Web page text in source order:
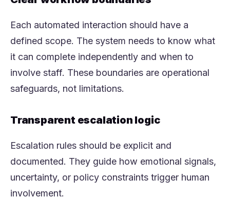
Each automated interaction should have a
defined scope. The system needs to know what
it can complete independently and when to
involve staff. These boundaries are operational
safeguards, not limitations.
Transparent escalation logic
Escalation rules should be explicit and
documented. They guide how emotional signals,
uncertainty, or policy constraints trigger human
involvement.